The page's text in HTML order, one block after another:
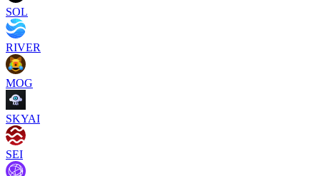
SOL
RIVER
MOG
SKYAI
SEI